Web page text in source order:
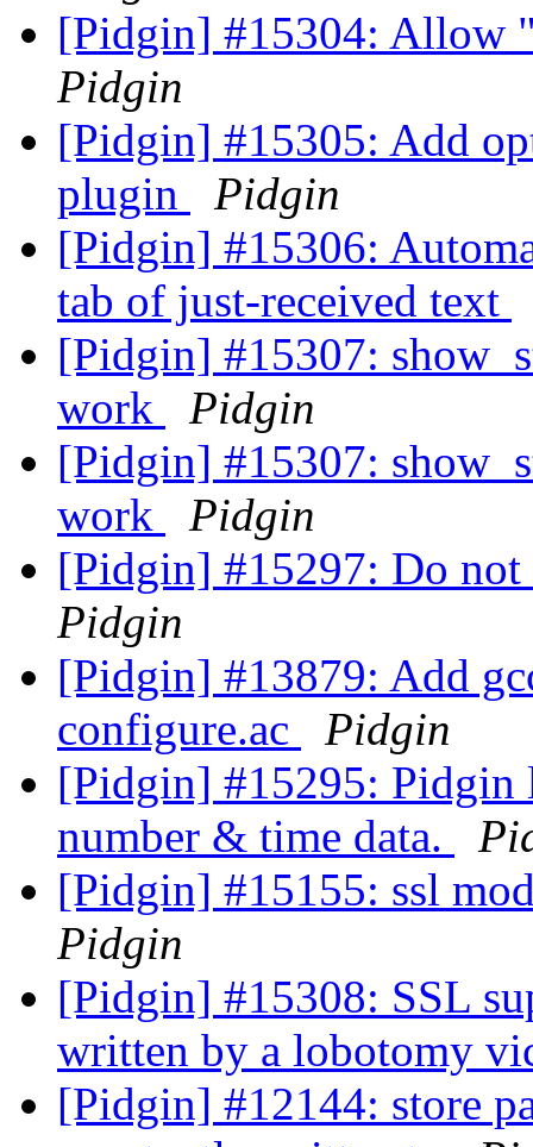
[Pidgin] #15304: Allow
Pidgin
[Pidgin] #15305: Add
plugin
Pidgin
[Pidgin] #15306:
tab of just-received text
[Pidgin] #15307:
work
Pidgin
[Pidgin] #15307:
work
Pidgin
[Pidgin] #15297: Do
Pidgin
[Pidgin] #13879: Add
configure.ac
Pidgin
[Pidgin] #15295:
number & time data.
[Pidgin] #15155: ssl
Pidgin
[Pidgin] #15308: SSL
written by a lobotomy
[Pidgin] #12144: store